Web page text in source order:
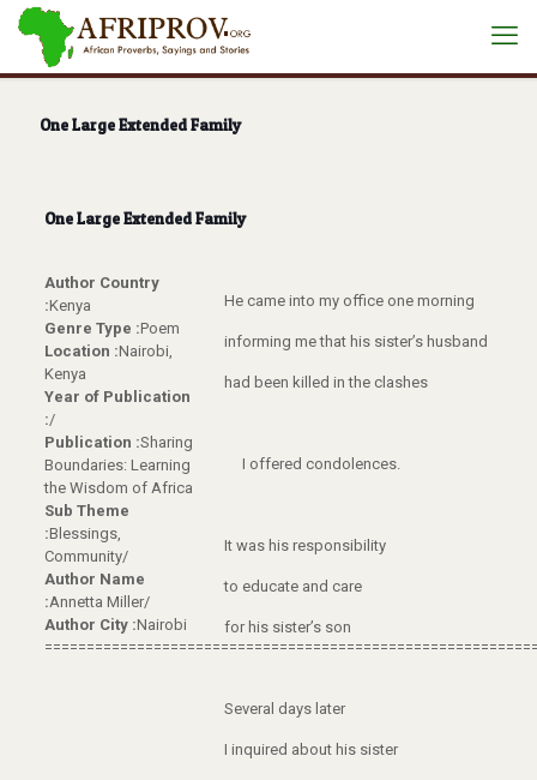
One Large Extended Family
One Large Extended Family
Author Country
:Kenya
Genre Type :Poem
Location :Nairobi,
Kenya
Year of Publication
:/
Publication :Sharing
Boundaries: Learning
the Wisdom of Africa
Sub Theme
:Blessings,
Community/
Author Name
:Annetta Miller/
Author City :Nairobi
He came into my office one morning
informing me that his sister’s husband
had been killed in the clashes
I offered condolences.
It was his responsibility
to educate and care
for his sister’s son
Several days later
I inquired about his sister